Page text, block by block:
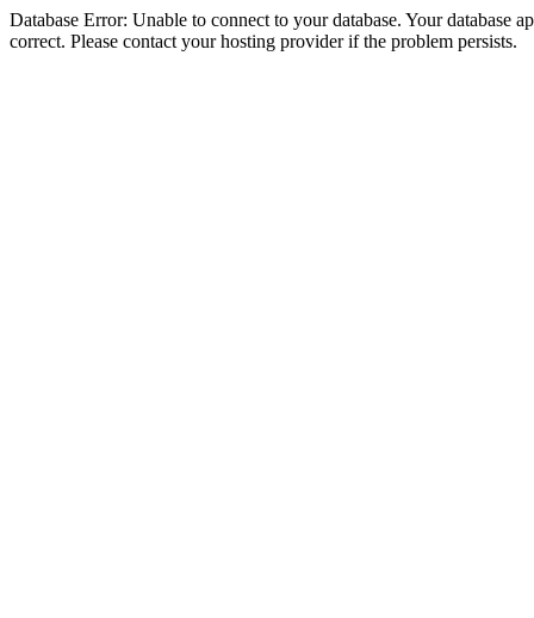
Database Error: Unable to connect to your database. Your database
correct. Please contact your hosting provider if the problem persists.